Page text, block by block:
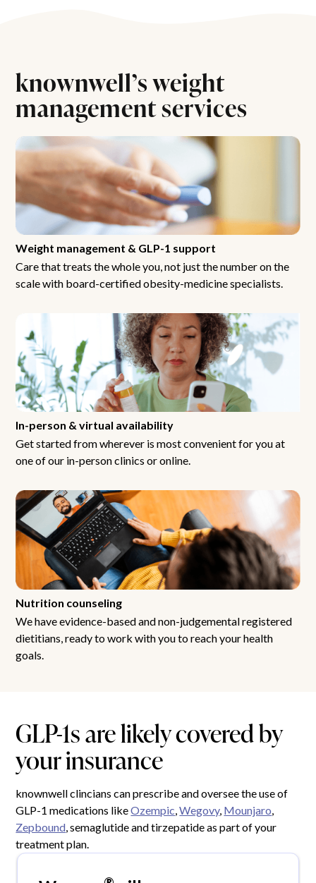
knownwell’s weight
management services
Weight management & GLP-1 support
Care that treats the whole you, not just the number on the
scale with board-certified obesity-medicine specialists.
In-person & virtual availability
Get started from wherever is most convenient for you at
one of our in-person clinics or online.
Nutrition counseling
We have evidence-based and non-judgemental registered
dietitians, ready to work with you to reach your health
goals.
GLP-1s are likely covered by
your insurance
knownwell clincians can prescribe and oversee the use of
GLP-1 medications likeOzempic ,Wegovy, Mounjaro
Zepbound , semaglutide and tirzepatide as part of your
treatment plan.